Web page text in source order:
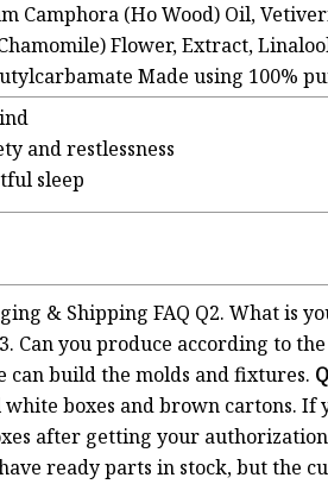
Camphora (Ho Wood) Oil,
Flower, Extract,
Made using 100%
and restlessness
sleep
& Shipping FAQ Q2. What is
Can you produce according to
can build the molds and fixtures.
boxes and brown cartons.
after getting your
ready parts in stock, but the